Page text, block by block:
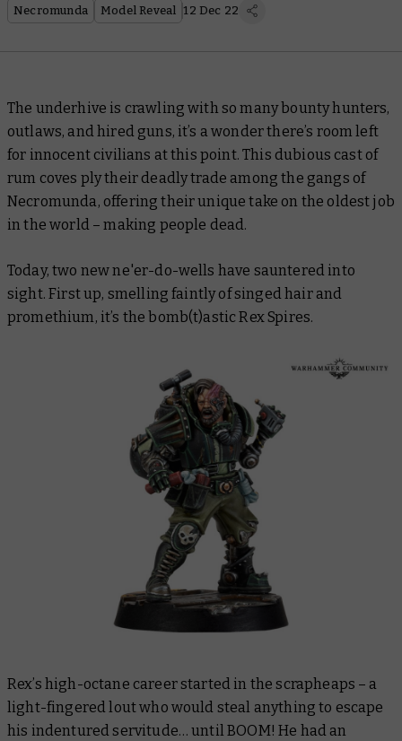
Necromunda Model Reveal 12 Dec 22
The underhive is crawling with so many bounty hunters,
outlaws, and hired guns, it’s a wonder there’s room left
for innocent civilians at this point. This dubious cast of
rum coves ply their deadly trade among the gangs of
Necromunda, offering their unique take on the oldest job
in the world – making people dead.
Today, two new ne'er-do-wells have sauntered into
sight. First up, smelling faintly of singed hair and
promethium, it’s the bomb(t)astic Rex Spires.
Rex’s high-octane career started in the scrapheaps – a
light-fingered lout who would steal anything to escape
his indentured servitude… until BOOM! He had an